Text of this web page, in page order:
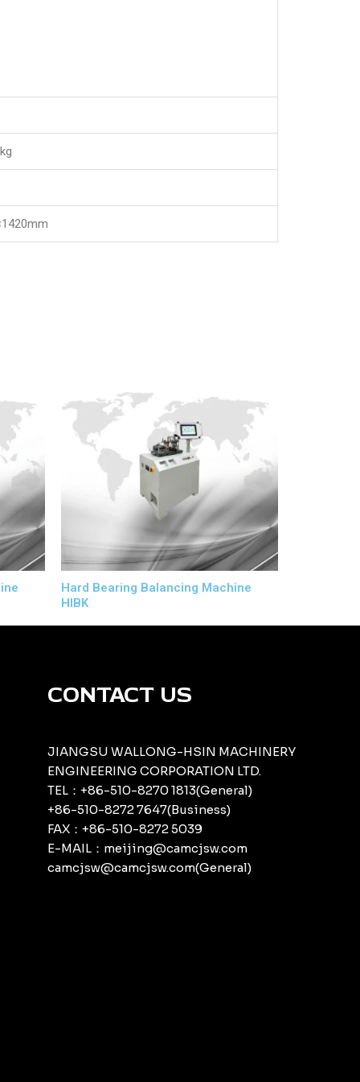
Hard Bearing Balancing Machine
HIBK
CONTACT US
JIANGSU WALLONG-HSIN MACHINERY
ENGINEERING CORPORATION LTD.
TEL：+86-510-8270 1813(General)
+86-510-8272 7647(Business)
FAX：+86-510-8272 5039
E-MAIL：meijing@camcjsw.com
camcjsw@camcjsw.com(General)